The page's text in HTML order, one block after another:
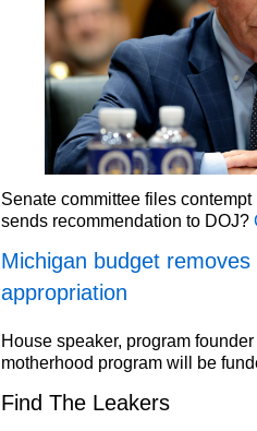
Senate committee files
sends recommendation to DOJ?
Michigan budget
appropriation
House speaker, program
motherhood program will be
Find The Leakers